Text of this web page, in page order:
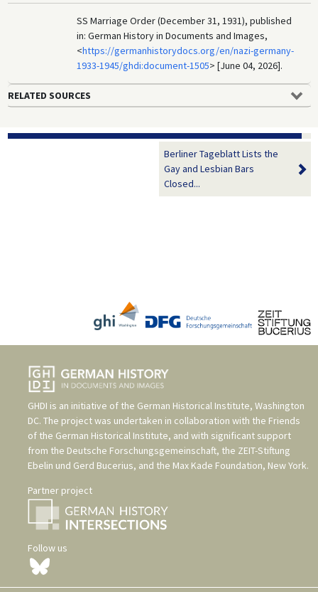
SS Marriage Order (December 31, 1931), published
in: German History in Documents and Images,
<https://germanhistorydocs.org/en/nazi-germany-
1933-1945/ghdi:document-1505> [June 04, 2026].
RELATED SOURCES
Berliner Tageblatt Lists the
Gay and Lesbian Bars
Closed...
GHDI is an initiative of the German Historical Institute, Washington
DC. The project was undertaken in collaboration with the Friends
of the German Historical Institute, and with significant support
from the Deutsche Forschungsgemeinschaft, the ZEIT-Stiftung
Ebelin und Gerd Bucerius, and the Max Kade Foundation, New York.
Partner project
Follow us